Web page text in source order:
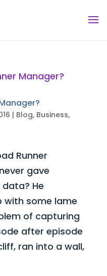
| Blog, Business,
Runner
gave
He
with some lame
of capturing
after episode
ran into a wall,